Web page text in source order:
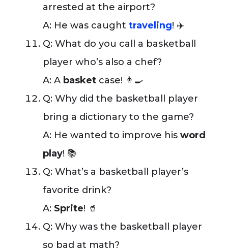
arrested at the airport?
A: He was caught traveling! ✈️
Q: What do you call a basketball
player who’s also a chef?
A: A basket case! 👨‍🍳
Q: Why did the basketball player
bring a dictionary to the game?
A: He wanted to improve his word
play! 📚
Q: What’s a basketball player’s
favorite drink?
A: Sprite! 🥤
Q: Why was the basketball player
so bad at math?